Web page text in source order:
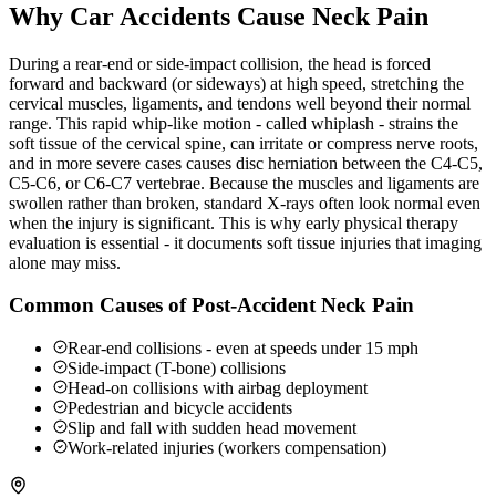
Why Car Accidents Cause Neck Pain
During a rear-end or side-impact collision, the head is forced
forward and backward (or sideways) at high speed, stretching the
cervical muscles, ligaments, and tendons well beyond their normal
range. This rapid whip-like motion - called whiplash - strains the
soft tissue of the cervical spine, can irritate or compress nerve roots,
and in more severe cases causes disc herniation between the C4-C5,
C5-C6, or C6-C7 vertebrae. Because the muscles and ligaments are
swollen rather than broken, standard X-rays often look normal even
when the injury is significant. This is why early physical therapy
evaluation is essential - it documents soft tissue injuries that imaging
alone may miss.
Common Causes of Post-Accident Neck Pain
Rear-end collisions - even at speeds under 15 mph
Side-impact (T-bone) collisions
Head-on collisions with airbag deployment
Pedestrian and bicycle accidents
Slip and fall with sudden head movement
Work-related injuries (workers compensation)